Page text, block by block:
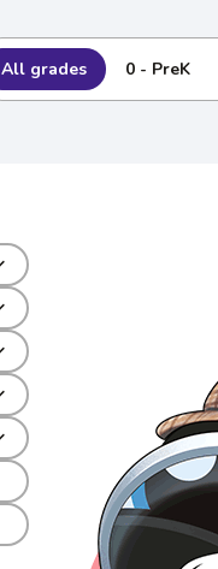
All grades 0 - PreK